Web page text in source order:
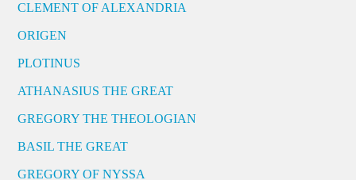
CLEMENT OF ALEXANDRIA
ORIGEN
PLOTINUS
ATHANASIUS THE GREAT
GREGORY THE THEOLOGIAN
BASIL THE GREAT
GREGORY OF NYSSA